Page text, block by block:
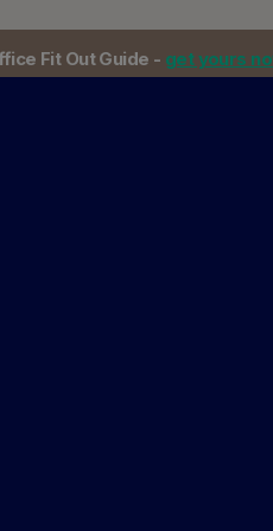
Fit Out Guide - get yours